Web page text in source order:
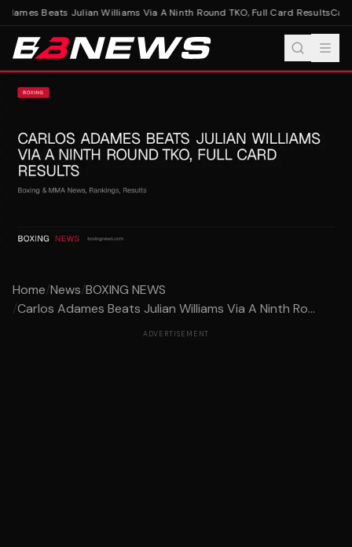
Beats Julian Williams Via A Ninth Round TKO, Full Card Results
Home/News/BOXING NEWS
/Carlos Adames Beats Julian Williams Via A Ninth Ro...
ADVERTISEMENT